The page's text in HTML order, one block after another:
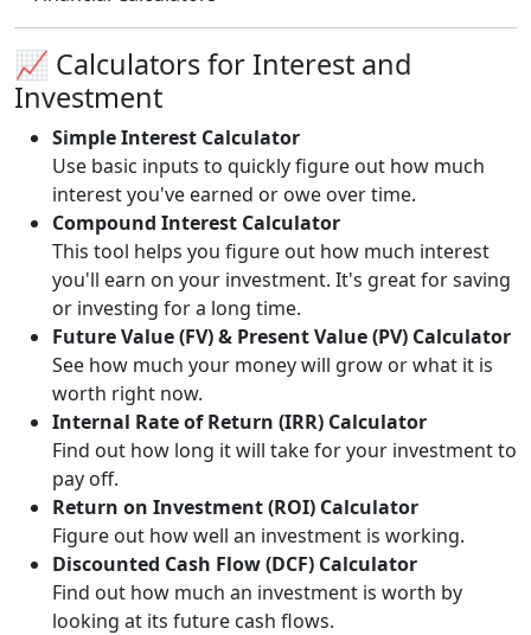
📈 Calculators for Interest and
Investment
Simple Interest Calculator
Use basic inputs to quickly figure out how much
interest you've earned or owe over time.
Compound Interest Calculator
This tool helps you figure out how much interest
you'll earn on your investment. It's great for saving
or investing for a long time.
Future Value (FV) & Present Value (PV) Calculator
See how much your money will grow or what it is
worth right now.
Internal Rate of Return (IRR) Calculator
Find out how long it will take for your investment to
pay off.
Return on Investment (ROI) Calculator
Figure out how well an investment is working.
Discounted Cash Flow (DCF) Calculator
Find out how much an investment is worth by
looking at its future cash flows.